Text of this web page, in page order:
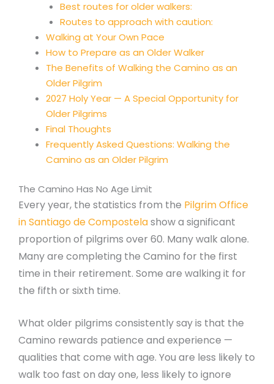
Best routes for older walkers:
Routes to approach with caution:
Walking at Your Own Pace
How to Prepare as an Older Walker
The Benefits of Walking the Camino as an
Older Pilgrim
2027 Holy Year — A Special Opportunity for
Older Pilgrims
Final Thoughts
Frequently Asked Questions: Walking the
Camino as an Older Pilgrim
The Camino Has No Age Limit
Every year, the statistics from the Pilgrim Office
in Santiago de Compostelashow a significant
proportion of pilgrims over 60. Many walk alone.
Many are completing the Camino for the first
time in their retirement. Some are walking it for
the fifth or sixth time.
What older pilgrims consistently say is that the
Camino rewards patience and experience —
qualities that come with age. You are less likely to
walk too fast on day one, less likely to ignore